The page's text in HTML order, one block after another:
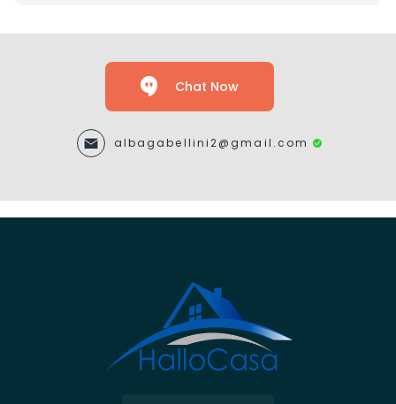
Chat Now
albagabellini2@gmail.com